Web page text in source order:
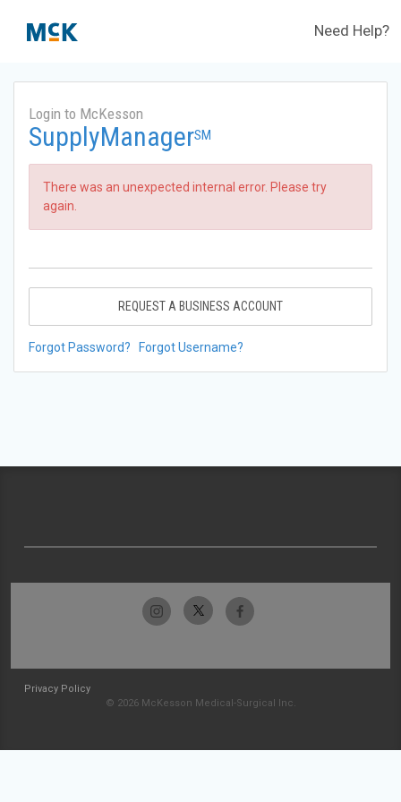
Need Help?
Login to McKesson
SupplyManagerSM
There was an unexpected internal error. Please try
again.
REQUEST A BUSINESS ACCOUNT
Forgot Password? Forgot Username?
Privacy Policy
© 2026 McKesson Medical-Surgical Inc.